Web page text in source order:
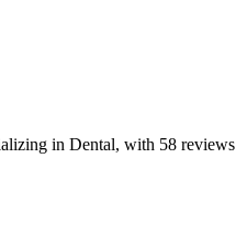
in Dental, with 58 reviews